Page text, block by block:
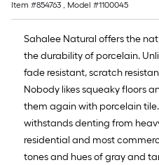
Item #854763 , Model #1100045
Sahalee Natural offers the
the durability of porcelain.
fade resistant, scratch
Nobody likes squeaky floors
them again with porcelain
withstands denting from
residential and most
tones and hues of gray and